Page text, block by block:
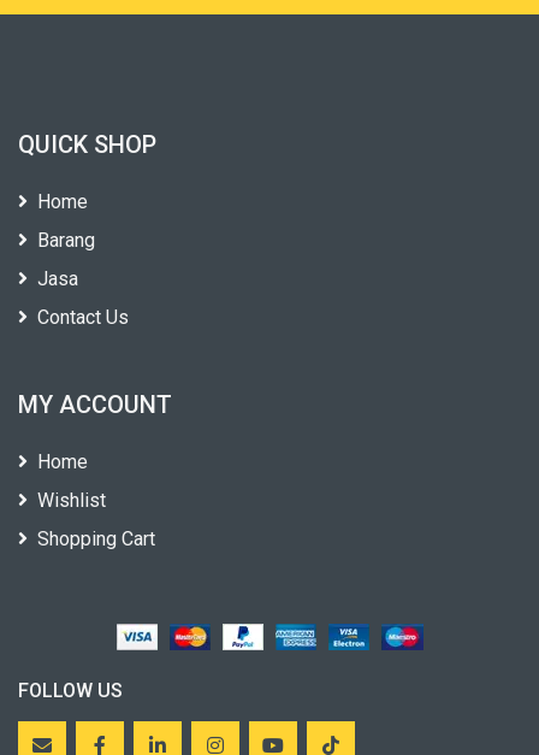
QUICK SHOP
Home
Barang
Jasa
Contact Us
MY ACCOUNT
Home
Wishlist
Shopping Cart
FOLLOW US